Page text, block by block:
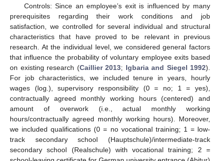
Controls: Since an employee’s exit is influenced by many
prerequisites regarding their work conditions and job
satisfaction, we controlled for several individual and structural
characteristics that have proved to be relevant in previous
research. At the individual level, we considered general factors
that influence the probability of voluntary employee exits based
on existing research (Caillier 2013; Igbaria and Siegel 1992).
For job characteristics, we included tenure in years, hourly
wages (log.), supervisory responsibility (0 = no; 1 = yes),
contractually agreed monthly working hours (centered) and
amount of overwork (i.e., actual monthly working
hours/contractually agreed monthly working hours). Moreover,
we included qualifications (0 = no vocational training; 1 = low-
track secondary school (Hauptschule)/intermediate-track
secondary school (Realschule) with vocational training; 2 =